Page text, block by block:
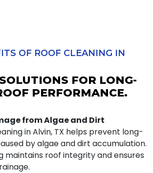
OF ROOF CLEANING IN
FOR LONG-
PERFORMANCE.
from Algae and Dirt
in Alvin, TX helps prevent long-
by algae and dirt accumulation.
maintains roof integrity and ensures